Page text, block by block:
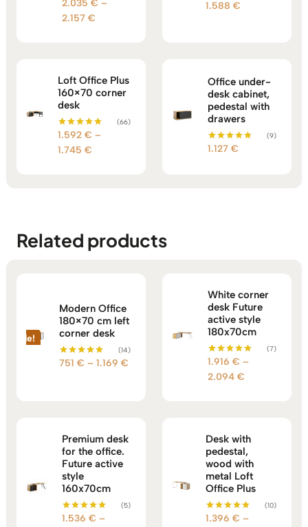
Rated
out of 5
2.035 € –
2.157 €
2.157 €
out of 5
1.588 €
Loft Office Plus
160×70 corner
desk
Rated
out of 5
(66)
1.592 € –
1.745 €
Office under-
desk cabinet,
pedestal with
drawers
Rated
(9)
1.127 €
Related products
Sale!
Modern Office
180×70 cm left
corner desk
Rated
(14)
751 € – 1.169 €
White corner
desk Future
active style
180x70cm
Rated
out of 5
(7)
1.916 € –
2.094 €
2.094 €
Premium desk
for the office.
Future active
style
160x70cm
Rated
(5)
1.536 € –
Desk with
pedestal,
wood with
metal Loft
Office Plus
Rated
(10)
1.396 € –